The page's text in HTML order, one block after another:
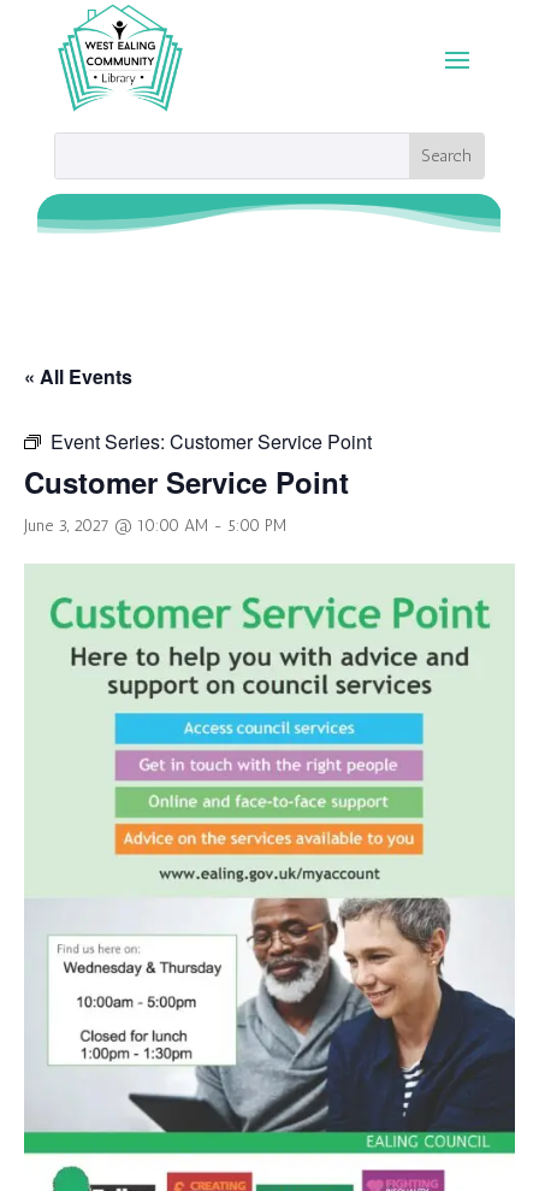
« All Events
Event Series: Customer Service Point
Customer Service Point
June 3, 2027 @ 10:00 AM - 5:00 PM